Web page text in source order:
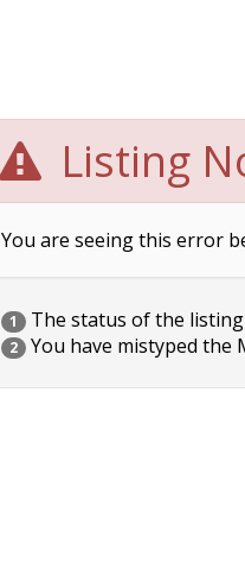
Listing
You are seeing this error
1 The status of the
2 You have mistyped the